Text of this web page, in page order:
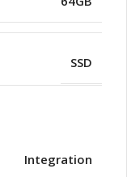
SSD
Integration